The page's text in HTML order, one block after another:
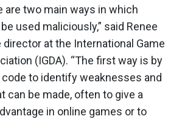
are two main ways in which
used maliciously,” said Renee
at the International Game
(IGDA). “The first way is by
to identify weaknesses and
can be made, often to give a
in online games or to